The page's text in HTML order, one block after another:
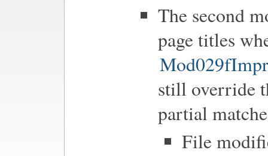
The second
page titles
still override
partial
File